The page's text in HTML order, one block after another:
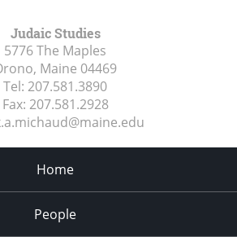
Judaic Studies
5776 The Maples
Maine 04469
Tel: 207.581.3890
Fax: 207.581.2928
Home
People